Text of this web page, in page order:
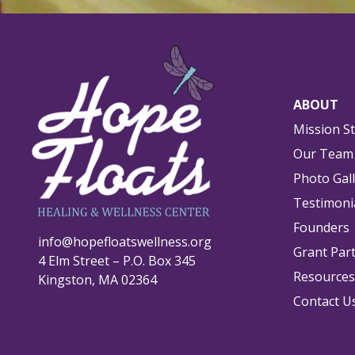
info@hopefloatswellness.org
4 Elm Street – P.O. Box 345
Kingston, MA 02364
ABOUT
Mission
Our Team
Photo
Founders
Grant
Resources
Contact